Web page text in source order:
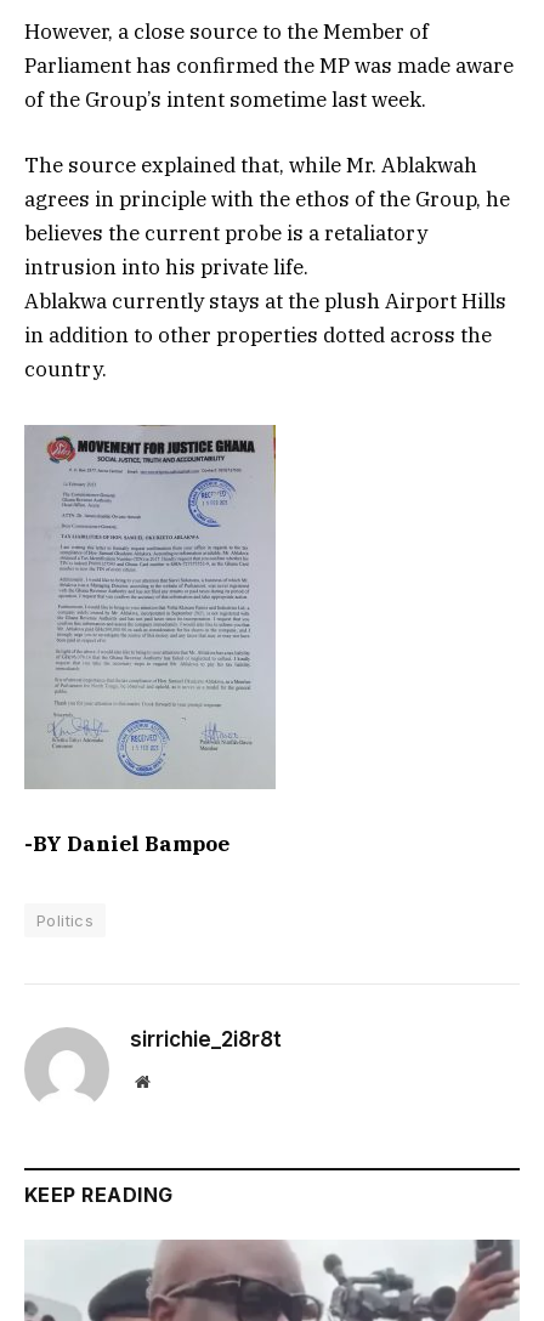
However, a close source to the Member of
Parliament has confirmed the MP was made aware
of the Group’s intent sometime last week.
The source explained that, while Mr. Ablakwah
agrees in principle with the ethos of the Group, he
believes the current probe is a retaliatory
intrusion into his private life.
Ablakwa currently stays at the plush Airport Hills
in addition to other properties dotted across the
country.
-BY Daniel Bampoe
Politics
sirrichie_2i8r8t
Website
KEEP READING